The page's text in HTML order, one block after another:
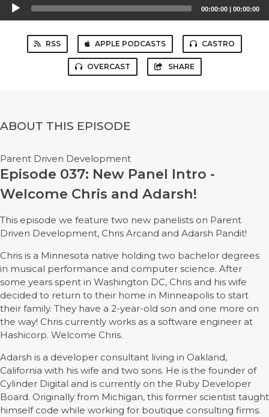
Player
00:00:00 | 00:00:00
RSS APPLE PODCASTS CASTRO
OVERCAST SHARE
ABOUT THIS EPISODE
Parent Driven Development
Episode 037: New Panel Intro -
Welcome Chris and Adarsh!
This episode we feature two new panelists on Parent
Driven Development, Chris Arcand and Adarsh Pandit!
Chris is a Minnesota native holding two bachelor degrees
in musical performance and computer science. After
some years spent in Washington DC, Chris and his wife
decided to return to their home in Minneapolis to start
their family. They have a 2-year-old son and one more on
the way! Chris currently works as a software engineer at
Hashicorp. Welcome Chris.
Adarsh is a developer consultant living in Oakland,
California with his wife and two sons. He is the founder of
Cylinder Digital and is currently on the Ruby Developer
Board. Originally from Michigan, this former scientist taught
himself code while working for boutique consulting firms.